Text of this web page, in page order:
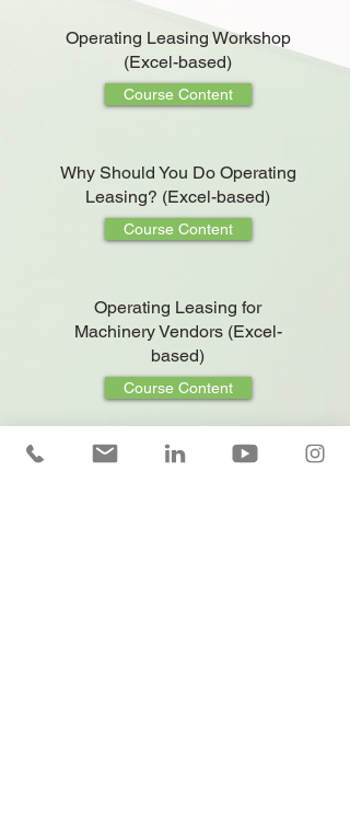
Operating Leasing Workshop
(Excel-based)
Course Content
Why Should You Do Operating
Leasing? (Excel-based)
Course Content
Operating Leasing for
Machinery Vendors (Excel-
based)
Course Content
Fleet Leasing and Pricing